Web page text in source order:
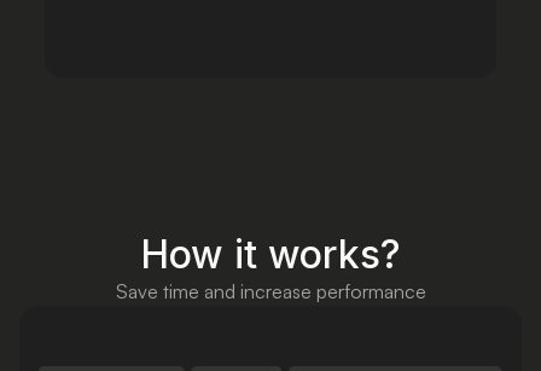
How it works?
Save time and increase performance